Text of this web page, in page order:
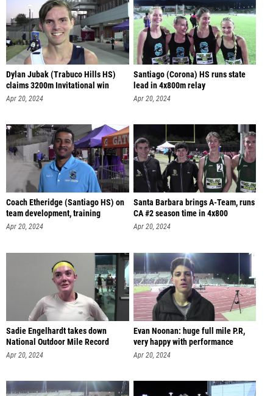
Dylan Jubak (Trabuco Hills HS)
claims 3200m Invitational win
Apr 20, 2024
Santiago (Corona) HS runs state
lead in 4x800m relay
Apr 20, 2024
Coach Etheridge (Santiago HS) on
team development, training
Apr 20, 2024
Santa Barbara brings A-Team, runs
CA #2 season time in 4x800
Apr 20, 2024
Sadie Engelhardt takes down
National Outdoor Mile Record
Apr 20, 2024
Evan Noonan: huge full mile P.R,
very happy with performance
Apr 20, 2024